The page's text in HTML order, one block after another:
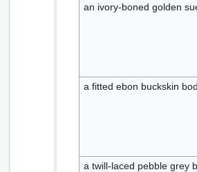
an ivory-boned golden
a fitted ebon buckskin
a twill-laced pebble grey